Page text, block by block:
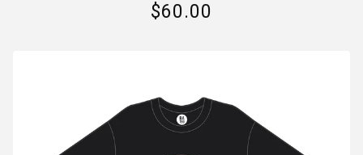
$60.00